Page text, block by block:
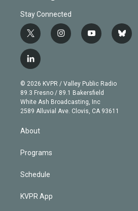
Stay Connected
t
w
i
t
e
r
i
n
g
r
a
m
y
o
b
e
b
l
l
i
n
k
e
d
© 2026 KVPR / Valley Public Radio
89.3 Fresno / 89.1 Bakersfield
White Ash Broadcasting, Inc
2589 Alluvial Ave. Clovis, CA 93611
About
Programs
Schedule
KVPR App